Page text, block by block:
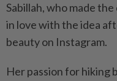
Sabillah, who made
in love with the idea
beauty on Instagram.
Her passion for hiking